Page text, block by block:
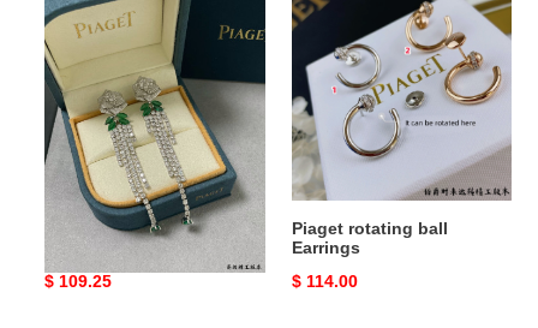
rose
tassel
Earrings
Piaget rose tassel Earrings
Original
$ 109.25
rotating
Earrings
Piaget rotating ball
Earrings
Original
$ 114.00